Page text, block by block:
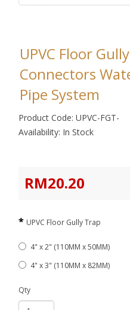
UPVC Floor
Connectors
Pipe System
Product Code: UPVC-FGT-
Availability: In Stock
RM20.20
UPVC Floor Gully Trap
4" x 2" (110MM x 50MM)
4" x 3" (110MM x 82MM)
Qty